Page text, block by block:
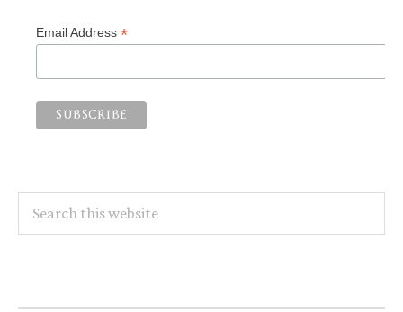
Email Address *
this